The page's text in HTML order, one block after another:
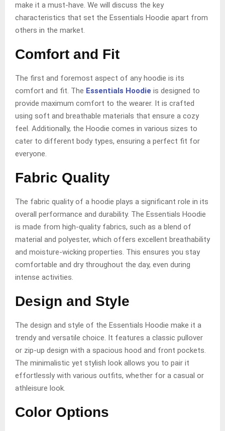
make it a must-have. We will discuss the key
characteristics that set the Essentials Hoodie apart from
others in the market.
Comfort and Fit
The first and foremost aspect of any hoodie is its
comfort and fit. The Essentials Hoodie is designed to
provide maximum comfort to the wearer. It is crafted
using soft and breathable materials that ensure a cozy
feel. Additionally, the Hoodie comes in various sizes to
cater to different body types, ensuring a perfect fit for
everyone.
Fabric Quality
The fabric quality of a hoodie plays a significant role in its
overall performance and durability. The Essentials Hoodie
is made from high-quality fabrics, such as a blend of
material and polyester, which offers excellent breathability
and moisture-wicking properties. This ensures you stay
comfortable and dry throughout the day, even during
intense activities.
Design and Style
The design and style of the Essentials Hoodie make it a
trendy and versatile choice. It features a classic pullover
or zip-up design with a spacious hood and front pockets.
The minimalistic yet stylish look allows you to pair it
effortlessly with various outfits, whether for a casual or
athleisure look.
Color Options